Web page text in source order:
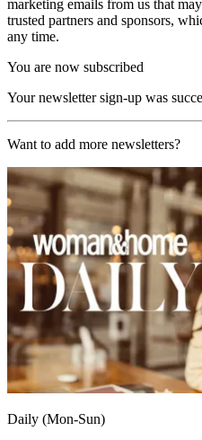
marketing emails from us that
trusted partners and sponsors,
any time.
You are now subscribed
Your newsletter sign-up was
Want to add more newsletters?
Daily (Mon-Sun)